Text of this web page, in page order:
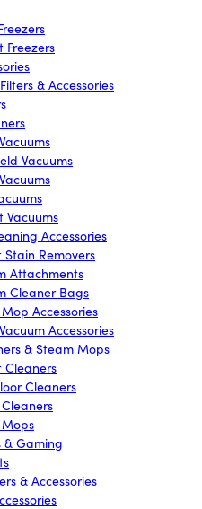
Freezers
& Accessories
Vacuums
Vacuums
Accessories
Removers
Attachments
Cleaner Bags
Accessories
Accessories
& Steam Mops
Cleaners
Cleaners
& Gaming
& Accessories